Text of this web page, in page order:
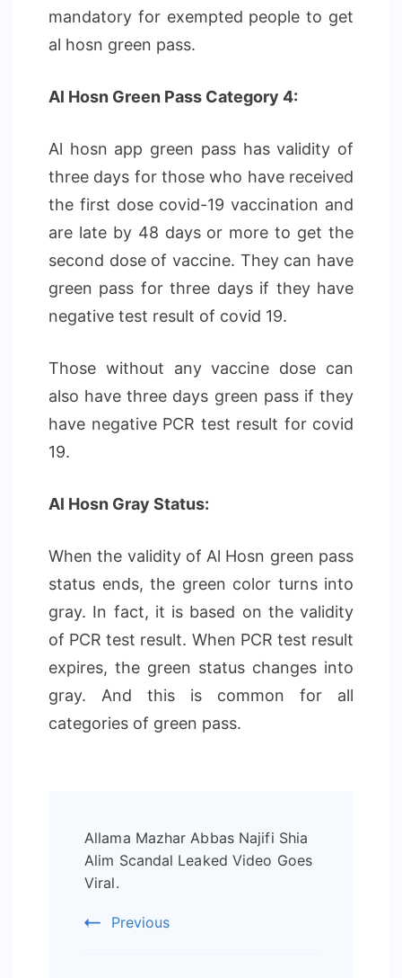
mandatory for exempted people to get
al hosn green pass.
Al Hosn Green Pass Category 4:
Al hosn app green pass has validity of
three days for those who have received
the first dose covid-19 vaccination and
are late by 48 days or more to get the
second dose of vaccine. They can have
green pass for three days if they have
negative test result of covid 19.
Those without any vaccine dose can
also have three days green pass if they
have negative PCR test result for covid
19.
Al Hosn Gray Status:
When the validity of Al Hosn green pass
status ends, the green color turns into
gray. In fact, it is based on the validity
of PCR test result. When PCR test result
expires, the green status changes into
gray. And this is common for all
categories of green pass.
Navigation
Allama Mazhar Abbas Najifi Shia
Alim Scandal Leaked Video Goes
Viral.
Previous